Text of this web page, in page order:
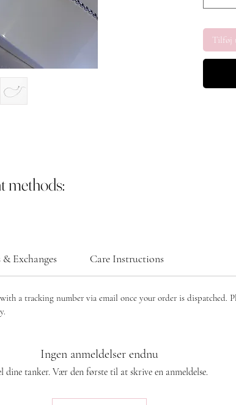
Tilføj
methods:
Exchanges Care Instructions
a tracking number via email once your order is dispatched.
Ingen anmeldelser endnu
dine tanker. Vær den første til at skrive en anmeldelse.